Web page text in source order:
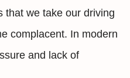
that we take our driving
complacent. In modern
and lack of